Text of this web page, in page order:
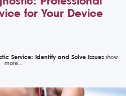
for Your Device
Service: Identify and Solve Issues